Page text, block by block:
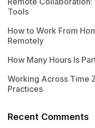
Tools
How to Work From
Remotely
How Many Hours Is
Working Across Time
Practices
Recent Comments